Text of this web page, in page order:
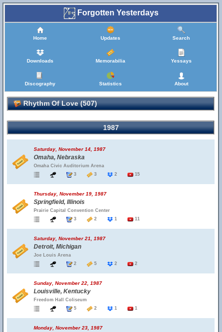
Forgotten Yesterdays
Home Updates Search
Downloads Memorabilia Yessays
Discography Statistics About
Rhythm Of Love (507)
1987
Saturday, November 14, 1987
Omaha, Nebraska
Omaha Civic Auditorium Arena
3
3 2 15
Thursday, November 19, 1987
Springfield, Illinois
Prairie Capital Convention Center
3
2 1 11
Saturday, November 21, 1987
Detroit, Michigan
Joe Louis Arena
2
5 2 2
Sunday, November 22, 1987
Louisville, Kentucky
Freedom Hall Coliseum
5
2 1 1
Monday, November 23, 1987